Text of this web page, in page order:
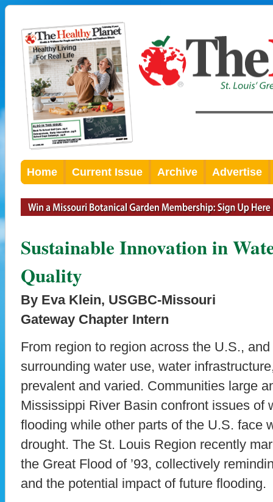
Home Current Issue Archive Advertise
Sustainable Innovation in
Quality
By Eva Klein, USGBC-Missouri
Gateway Chapter Intern
From region to region across the U.S.,
surrounding water use, water
prevalent and varied. Communities large
Mississippi River Basin confront issues of
flooding while other parts of the U.S. face
drought. The St. Louis Region recently
the Great Flood of ’93, collectively
and the potential impact of future flooding.